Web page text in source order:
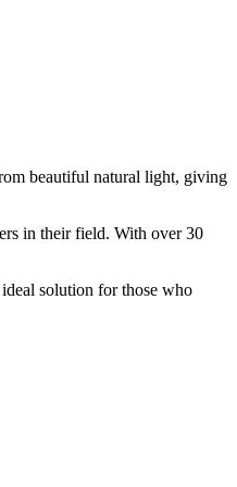
beautiful natural light, giving
in their field. With over 30
solution for those who